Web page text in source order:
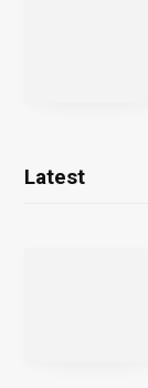
Latest